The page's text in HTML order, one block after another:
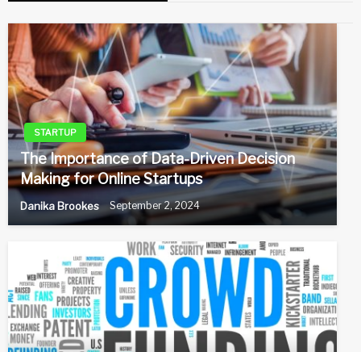
STARTUP
The Importance of Data-Driven Decision
Making for Online Startups
Danika Brookes September 2, 2024